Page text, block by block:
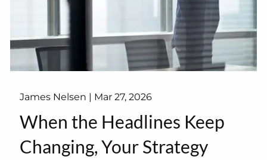
James Nelsen | Mar 27, 2026
When the Headlines Keep
Changing, Your Strategy